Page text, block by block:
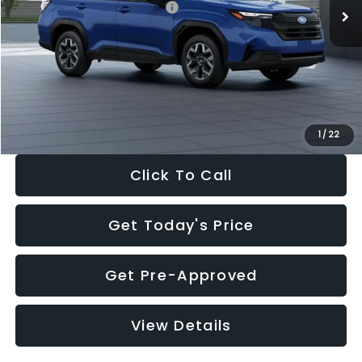
1 / 22
Total Suggested Retail Price:
$32,630
Dealer Discount
-$1,981
Documentation Fee:
+$280
Electronic Filing Fee:
$30,963
Click To Call
Get Today's Price
Get Pre-Approved
View Details